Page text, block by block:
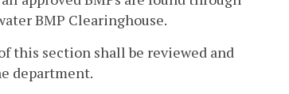
BMP Clearinghouse.
this section shall be reviewed and
department.